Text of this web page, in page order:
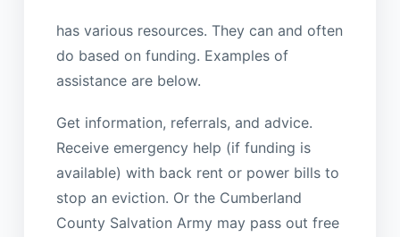
has various resources. They can and often
do based on funding. Examples of
assistance are below.
Get information, referrals, and advice.
Receive emergency help (if funding is
available) with back rent or power bills to
stop an eviction. Or the Cumberland
County Salvation Army may pass out free